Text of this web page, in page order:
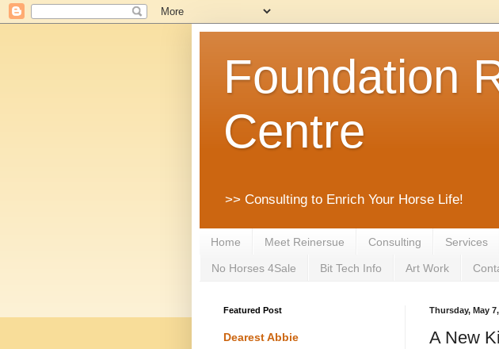
Foundation
Centre
>> Consulting to Enrich Your Horse Life!
Home Meet Reinersue Consulting Services
No Horses 4Sale Bit Tech Info Art Work
Thursday, May
A New
Featured Post
Dearest Abbie